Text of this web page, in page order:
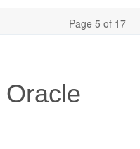
Page 5 of 17
Oracle